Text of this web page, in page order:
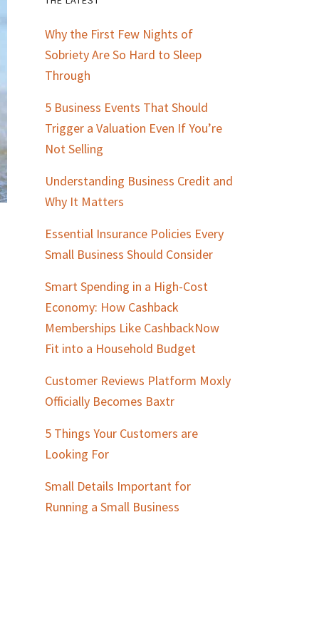
Primary
Sidebar
Why the First Few Nights of
Sobriety Are So Hard to Sleep
Through
5 Business Events That Should
Trigger a Valuation Even If You’re
Not Selling
Understanding Business Credit and
Why It Matters
Essential Insurance Policies Every
Small Business Should Consider
Smart Spending in a High-Cost
Economy: How Cashback
Memberships Like CashbackNow
Fit into a Household Budget
Customer Reviews Platform Moxly
Officially Becomes Baxtr
5 Things Your Customers are
Looking For
Small Details Important for
Running a Small Business